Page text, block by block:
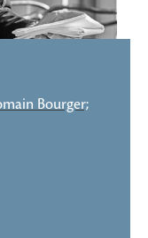
Bourger;